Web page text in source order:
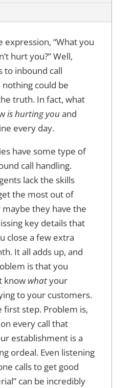
expression, “What you
hurt you?” Well,
to inbound call
could be
truth. In fact, what
is hurting youand
every day.
have some type of
call handling.
lack the skills
the most out of
they have the
key details that
close a few extra
It all adds up, and
is that you
know whatyour
to your customers.
first step. Problem is,
every call that
establishment is a
ordeal. Even listening
calls to get good
can be incredibly